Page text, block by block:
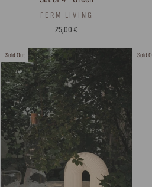
FERM LIVING
25,00 €
Sold Out Sold